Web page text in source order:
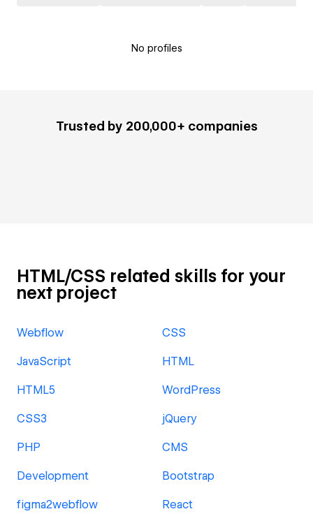
No profiles
Trusted by 200,000+ companies
HTML/CSS related skills for your
next project
Webflow CSS
JavaScript HTML
HTML5 WordPress
CSS3 jQuery
PHP CMS
Development Bootstrap
figma2webflow React